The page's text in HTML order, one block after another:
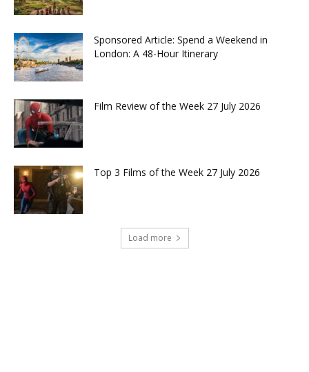
Sponsored Article: Spend a Weekend in
London: A 48-Hour Itinerary
Film Review of the Week 27 July 2026
Top 3 Films of the Week 27 July 2026
Load more